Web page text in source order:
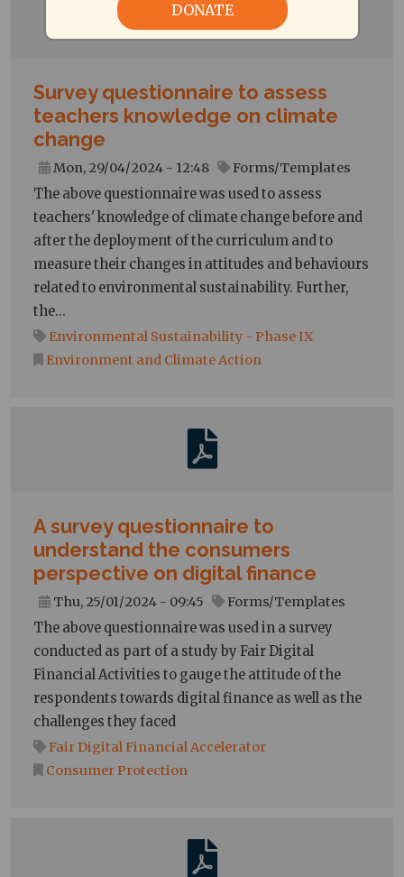
Survey questionnaire to assess
teachers knowledge on climate
change
Mon, 29/04/2024 - 12:48
Forms/Templates
The above questionnaire was used to assess
teachers' knowledge of climate change before and
after the deployment of the curriculum and to
measure their changes in attitudes and behaviours
related to environmental sustainability. Further,
the…
Environmental Sustainability - Phase IX
Environment and Climate Action
A survey questionnaire to
understand the consumers
perspective on digital finance
Thu, 25/01/2024 - 09:45
Forms/Templates
The above questionnaire was used in a survey
conducted as part of a study by Fair Digital
Financial Activities to gauge the attitude of the
respondents towards digital finance as well as the
challenges they faced
Fair Digital Financial Accelerator
Consumer Protection
DONATE